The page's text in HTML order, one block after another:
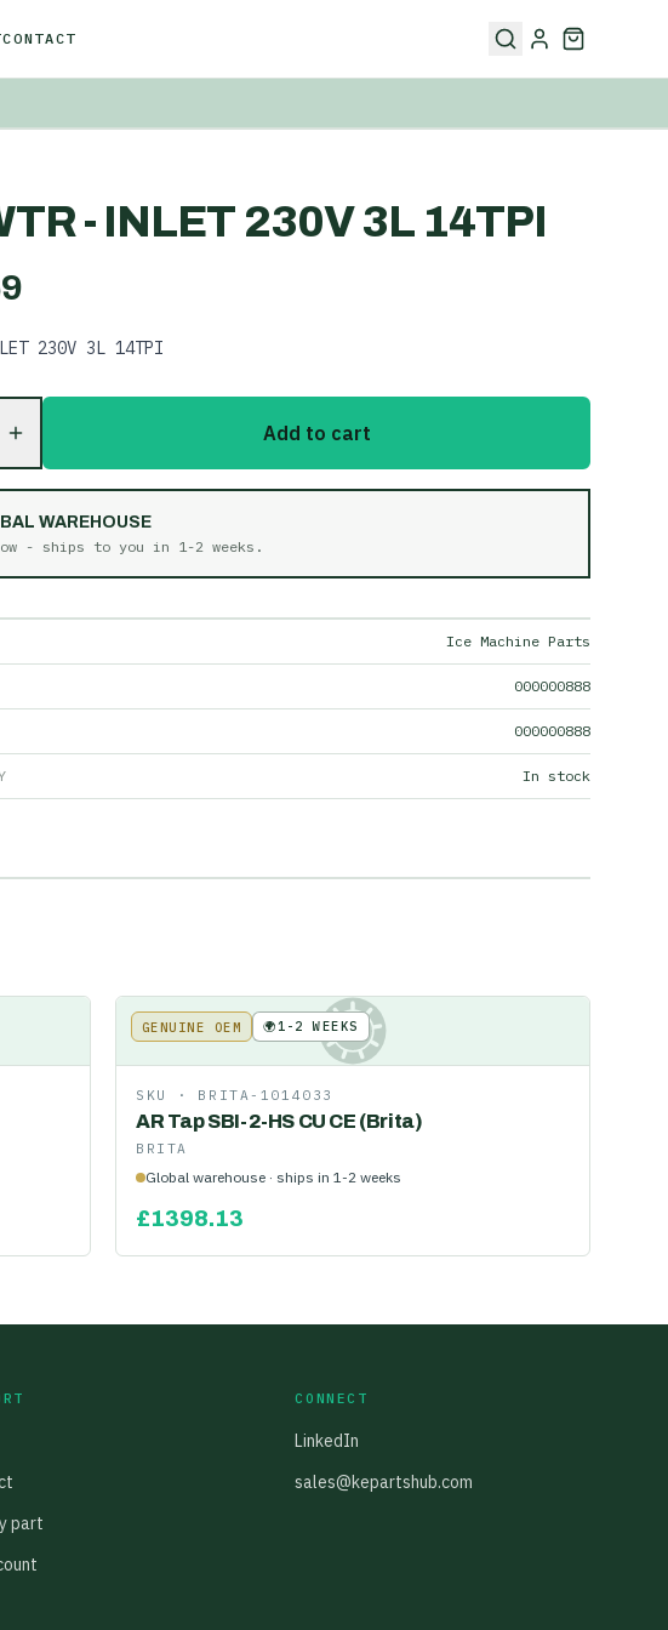
CONTACT
- INLET 230V 3L 14TPI
230V 3L 14TPI
Add to cart
WAREHOUSE
- ships to you in 1-2 weeks .
Ice Machine Parts
000000888
000000888
In stock
KE
GENUINE OEM 🌍1-2 WEEKS
SKU · BRITA-1014033
AR Tap SBI-2-HS CU CE (Brita)
BRITA
Global warehouse · ships in 1-2 weeks
£1398.13
part
CONNECT
LinkedIn
sales@kepartshub.com